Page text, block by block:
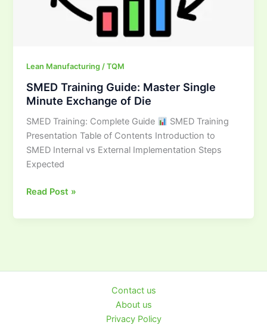
Lean Manufacturing / TQM
SMED Training Guide: Master Single
Minute Exchange of Die
SMED Training: Complete Guide
SMED Training
Presentation Table of Contents Introduction to
SMED Internal vs External Implementation Steps
Expected
Read Post »
Contact us
About us
Privacy Policy